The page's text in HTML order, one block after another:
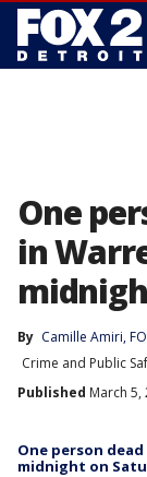
One
in
By Camille Amiri,
Crime and Public
Published March 5,
One person
midnight on